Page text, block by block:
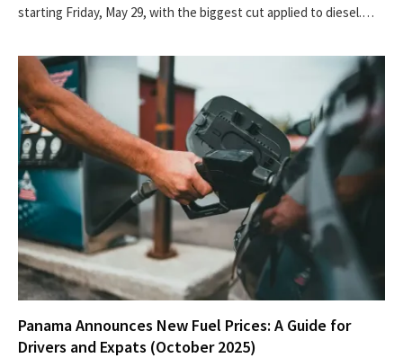
starting Friday, May 29, with the biggest cut applied to diesel.…
Panama Announces New Fuel Prices: A Guide for
Drivers and Expats (October 2025)